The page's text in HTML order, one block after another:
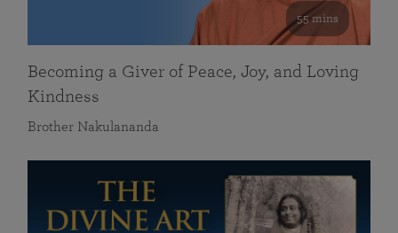
55 mins
Becoming a Giver of Peace, Joy, and Loving
Kindness
Brother Nakulananda